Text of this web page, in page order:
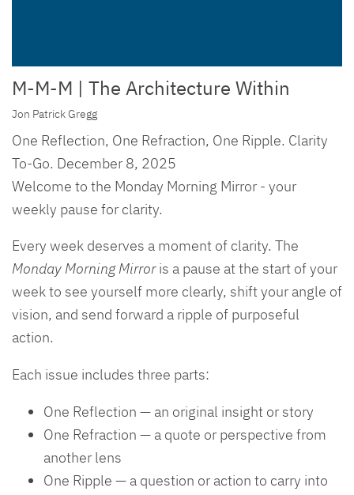
M-M-M | The Architecture Within
Jon Patrick Gregg
One Reflection, One Refraction, One Ripple. Clarity
To-Go. December 8, 2025
Welcome to the Monday Morning Mirror - your
weekly pause for clarity.
Every week deserves a moment of clarity. The
Monday Morning Mirroris a pause at the start of your
week to see yourself more clearly, shift your angle of
vision, and send forward a ripple of purposeful
action.
Each issue includes three parts:
One Reflection — an original insight or story
One Refraction — a quote or perspective from
another lens
One Ripple — a question or action to carry into